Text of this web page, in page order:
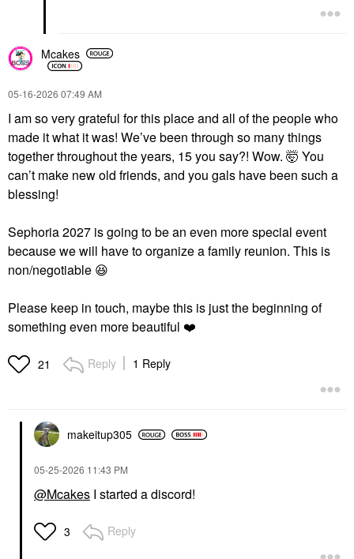
Mcakes
‎05-16-2026 07:49 AM
I am so very grateful for this place and all of the people who
made it what it was! We’ve been through so many things
together throughout the years, 15 you say?! Wow. 🤯 You
can’t make new old friends, and you gals have been such a
blessing!
Sephoria 2027 is going to be an even more special event
because we will have to organize a family reunion. This is
non/negotiable 😆
Please keep in touch, maybe this is just the beginning of
something even more beautiful ❤️
21 Reply 1 Reply
makeitup305
‎05-25-2026 11:43 PM
@Mcakes I started a discord!
3 Reply